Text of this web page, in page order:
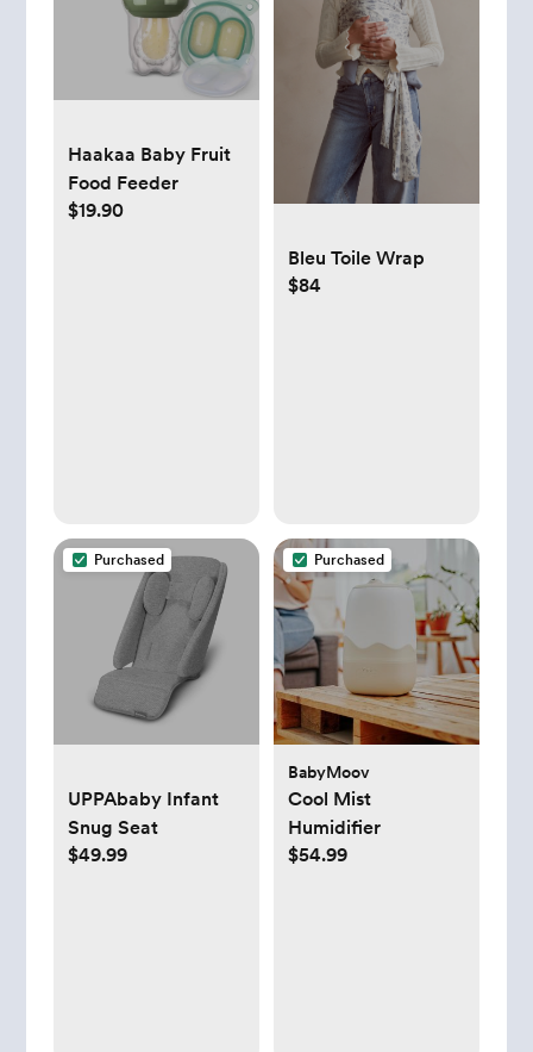
Haakaa Baby Fruit
Food Feeder
$19.90
Bleu Toile Wrap
$84
Purchased
UPPAbaby Infant
Snug Seat
$49.99
Purchased
BabyMoov
Cool Mist
Humidifier
$54.99